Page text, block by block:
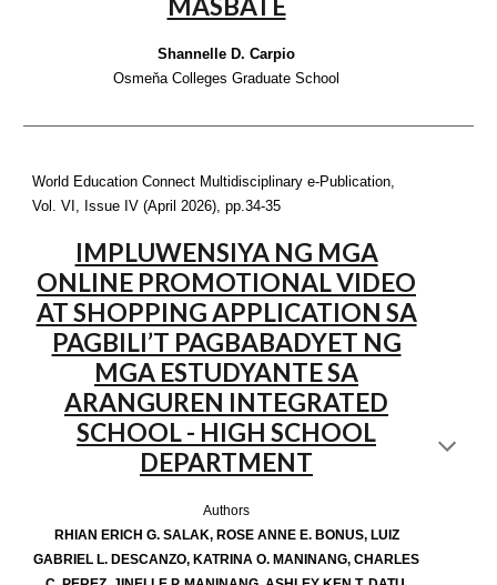
MASBATE
Shannelle D. Carpio
Osmeňa Colleges Graduate School
World Education Connect Multidisciplinary e-Publication,
Vol. VI, Issue IV (April 2026), pp.34-35
IMPLUWENSIYA NG MGA
ONLINE PROMOTIONAL VIDEO
AT SHOPPING APPLICATION SA
PAGBILI’T PAGBABADYET NG
MGA ESTUDYANTE SA
ARANGUREN INTEGRATED
SCHOOL - HIGH SCHOOL
DEPARTMENT
Authors
RHIAN ERICH G. SALAK, ROSE ANNE E. BONUS, LUIZ
GABRIEL L. DESCANZO, KATRINA O. MANINANG, CHARLES